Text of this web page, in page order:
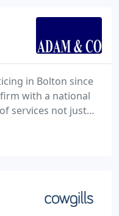
in Bolton since
with a national
services not just
and medium
of knowledge
support you. We